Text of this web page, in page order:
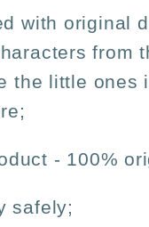
with original
from
the little ones
- 100%
safely;